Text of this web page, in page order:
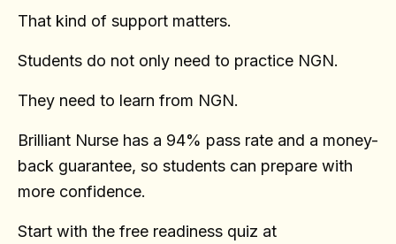
That kind of support matters.
Students do not only need to practice NGN.
They need to learn from NGN.
Brilliant Nurse has a 94% pass rate and a money-
back guarantee, so students can prepare with
more confidence.
Start with the free readiness quiz at